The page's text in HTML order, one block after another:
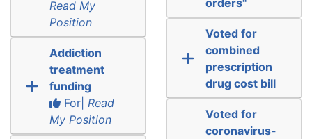
Read My
Position
Addiction
treatment
funding
For| Read
My Position
Voted for
combined
prescription
drug cost bill
Voted for
coronavirus-